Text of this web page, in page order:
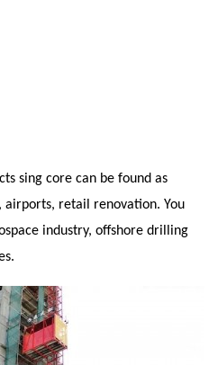
sing core can be found as
airports, retail renovation. You
industry, offshore drilling